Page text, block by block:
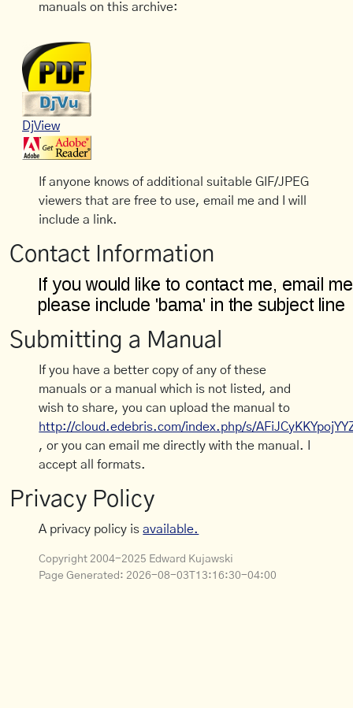
manuals on this archive:
DjView
If anyone knows of additional suitable GIF/JPEG
viewers that are free to use, email me and I will
include a link.
Contact Information
Submitting a Manual
If you have a better copy of any of these
manuals or a manual which is not listed, and
wish to share, you can upload the manual to
http://cloud.edebris.com/index.php/s/
, or you can email me directly with the manual. I
accept all formats.
Privacy Policy
A privacy policy isavailable.
Copyright 2004-2025 Edward Kujawski
Page Generated: 2026-08-03T13:16:30-04:00